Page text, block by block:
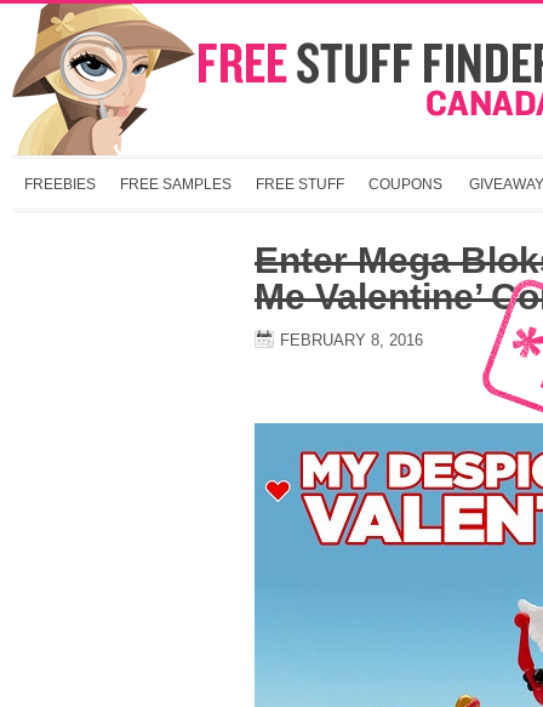
FREEBIES FREE SAMPLES FREE STUFF COUPONS
Enter Mega
Me Valentine’
FEBRUARY 8, 2016